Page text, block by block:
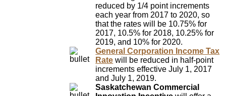
reduced by 1/4 point increments
each year from 2017 to 2020, so
that the rates will be 10.75% for
2017, 10.5% for 2018, 10.25% for
2019, and 10% for 2020.
General Corporation Income Tax
Rate will be reduced in half-point
increments effective July 1, 2017
and July 1, 2019.
Saskatchewan Commercial